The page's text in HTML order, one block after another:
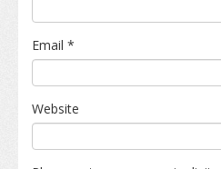
Email *
Website